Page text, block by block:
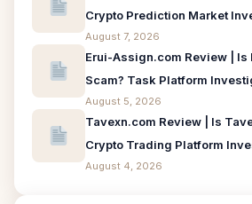
Crypto Prediction Market
August 7, 2026
Erui-Assign.com Review | Is
Scam? Task Platform
August 5, 2026
Tavexn.com Review | Is
Crypto Trading Platform
August 4, 2026